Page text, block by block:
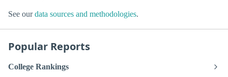
See ourdata sources and methodologies.
Popular Reports
College Rankings